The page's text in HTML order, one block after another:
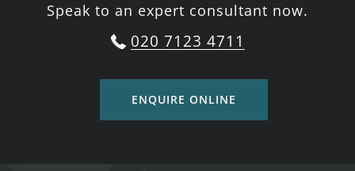
Speak to an expert consultant now.
020 7123 4711
ENQUIRE ONLINE